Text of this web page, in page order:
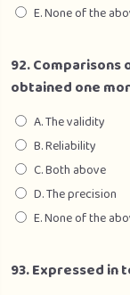
E. None of the
92.
obtained one
A. The validity
B. Reliability
C. Both above
D. The precision
E. None of the
93. Expressed